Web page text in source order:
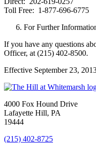
Toll Free: 1-877-696-6775
For Further
If you have any questions
Officer, at (215) 402-8500.
Effective September 23,
4000 Fox Hound Drive
Lafayette Hill, PA
19444
(215) 402-8725